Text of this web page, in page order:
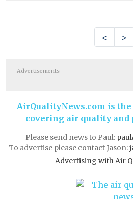
< >
Advertisements
AirQualityNews.com is the
covering air quality and
Please send news to Paul:
To advertise please contact Jason:
Advertising with Air